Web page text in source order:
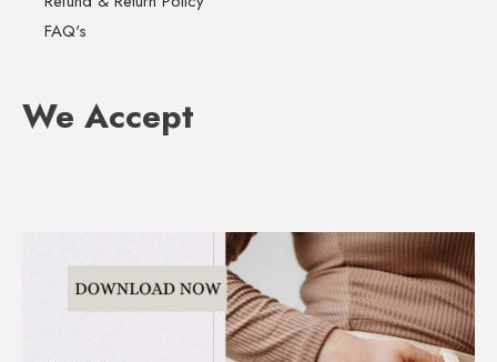
FAQ's
We Accept